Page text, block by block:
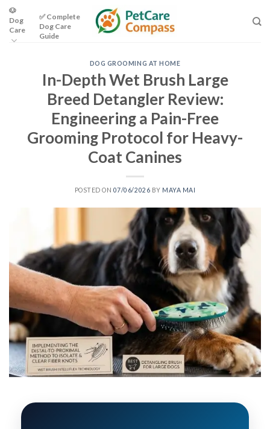
Skip
content
🐶
Dog
Care
✅ Complete
Dog Care
Guide
DOG GROOMING AT HOME
In-Depth Wet Brush Large
Breed Detangler Review:
Engineering a Pain-Free
Grooming Protocol for Heavy-
Coat Canines
POSTED ON 07/06/2026 BY MAYA MAI